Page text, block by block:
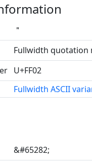
＂
Fullwidth quotation
U+FF02
Fullwidth ASCII
&#65282;